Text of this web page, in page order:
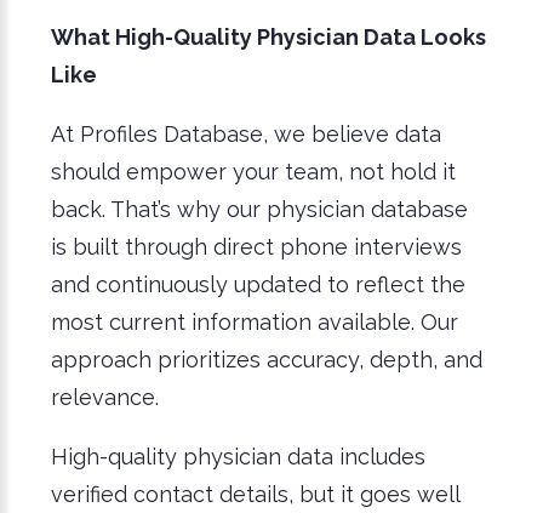
What High-Quality Physician Data Looks
Like
At Profiles Database, we believe data
should empower your team, not hold it
back. That’s why our physician database
is built through direct phone interviews
and continuously updated to reflect the
most current information available. Our
approach prioritizes accuracy, depth, and
relevance.
High-quality physician data includes
verified contact details, but it goes well